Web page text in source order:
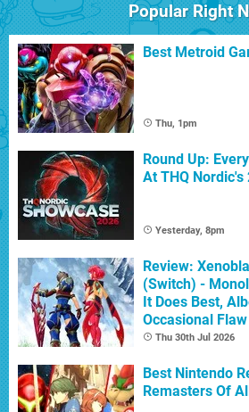
Popular Right
Best Metroid
Thu, 1pm
Round Up:
At THQ
Yesterday, 8pm
Review:
(Switch) -
It Does Best,
Occasional Flaw
Thu 30th Jul 2026
Best Nintendo
Remasters Of